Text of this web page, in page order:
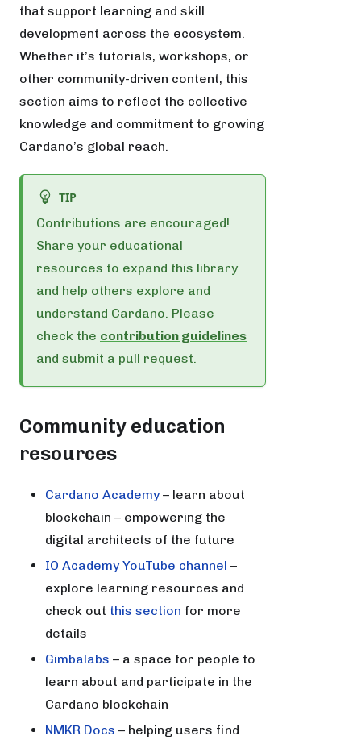
that support learning and skill
development across the ecosystem.
Whether it’s tutorials, workshops, or
other community-driven content, this
section aims to reflect the collective
knowledge and commitment to growing
Cardano’s global reach.
TIP
Contributions are encouraged!
Share your educational
resources to expand this library
and help others explore and
understand Cardano. Please
check the contribution guidelines
and submit a pull request.
Community education
resources
Cardano Academy– learn about
blockchain – empowering the
digital architects of the future
IO Academy YouTube channel –
explore learning resources and
check out this section for more
details
Gimbalabs – a space for people to
learn about and participate in the
Cardano blockchain
NMKR Docs – helping users find